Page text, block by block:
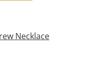
Necklace